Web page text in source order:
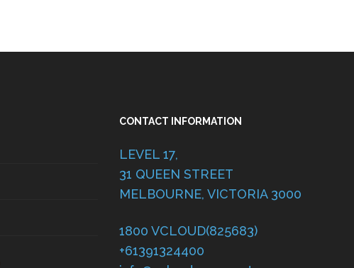
CONTACT INFORMATION
LEVEL 17,
31 QUEEN STREET
MELBOURNE, VICTORIA 3000
1800 VCLOUD(825683)
+61391324400